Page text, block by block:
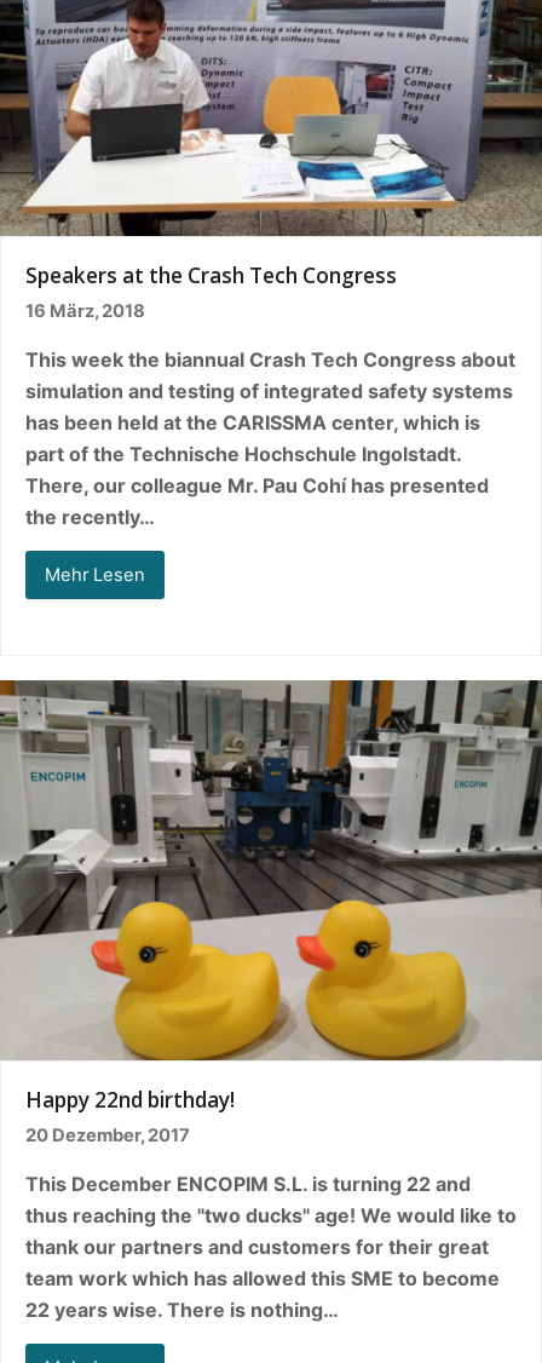
Speakers at the Crash Tech Congress
16 März, 2018
This week the biannual Crash Tech Congress about
simulation and testing of integrated safety systems
has been held at the CARISSMA center, which is
part of the Technische Hochschule Ingolstadt.
There, our colleague Mr. Pau Cohí has presented
the recently…
Mehr Lesen
Happy 22nd birthday!
20 Dezember, 2017
This December ENCOPIM S.L. is turning 22 and
thus reaching the "two ducks" age! We would like to
thank our partners and customers for their great
team work which has allowed this SME to become
22 years wise. There is nothing…